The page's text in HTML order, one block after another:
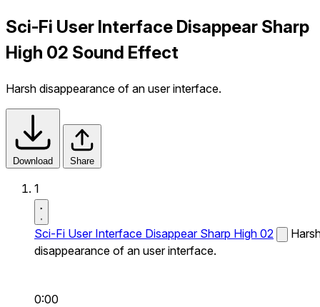
Sci-Fi User Interface Disappear Sharp
High 02 Sound Effect
Harsh disappearance of an user interface.
Download Share
1
Sci-Fi User Interface Disappear Sharp High 02
disappearance of an user interface.
0:00